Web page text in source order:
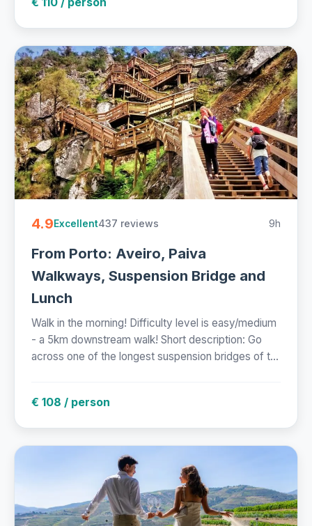
4.9Excellent437 reviews 9h
From Porto: Aveiro, Paiva
Walkways, Suspension Bridge and
Lunch
Walk in the morning! Difficulty level is easy/medium
- a 5km downstream walk! Short description: Go
across one of the longest suspension bridges of t...
€ 108 / person